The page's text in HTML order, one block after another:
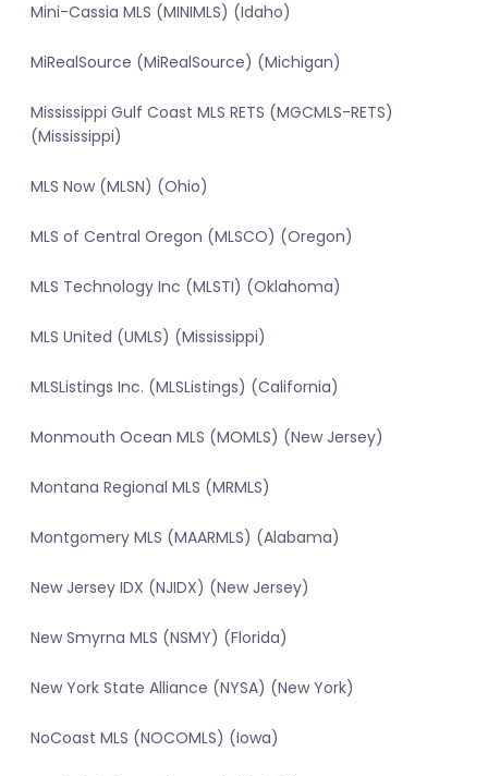
Mini-Cassia MLS (MINIMLS) (Idaho)
MiRealSource (MiRealSource) (Michigan)
Mississippi Gulf Coast MLS RETS (MGCMLS-RETS)
(Mississippi)
MLS Now (MLSN) (Ohio)
MLS of Central Oregon (MLSCO) (Oregon)
MLS Technology Inc (MLSTI) (Oklahoma)
MLS United (UMLS) (Mississippi)
MLSListings Inc. (MLSListings) (California)
Monmouth Ocean MLS (MOMLS) (New Jersey)
Montana Regional MLS (MRMLS)
Montgomery MLS (MAARMLS) (Alabama)
New Jersey IDX (NJIDX) (New Jersey)
New Smyrna MLS (NSMY) (Florida)
New York State Alliance (NYSA) (New York)
NoCoast MLS (NOCOMLS) (Iowa)